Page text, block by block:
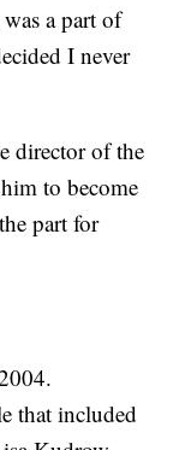
a part of
I never
director of the
to become
part for
that included